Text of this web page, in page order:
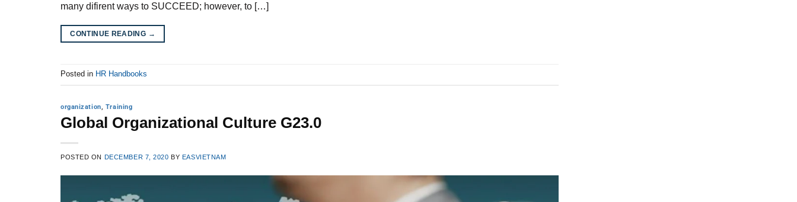
many difirent ways to SUCCEED; however, to […]
CONTINUE READING →
Posted in HR Handbooks
organization, Training
Global Organizational Culture G23.0
POSTED ON DECEMBER 7, 2020 BY EASVIETNAM